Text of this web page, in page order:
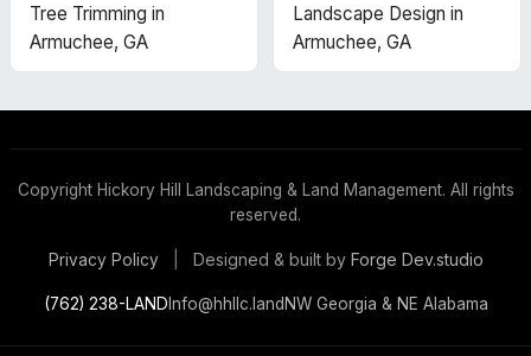
Tree Trimming in
Armuchee, GA
Landscape Design in
Armuchee, GA
Copyright Hickory Hill Landscaping & Land Management. All rights
reserved.
Privacy Policy Designed & built by Forge Dev.studio
(762) 238-LANDInfo@hhllc.landNW Georgia & NE Alabama